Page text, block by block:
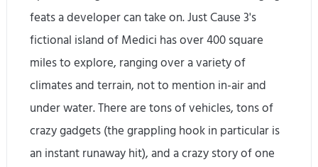
feats a developer can take on. Just Cause 3's
fictional island of Medici has over 400 square
miles to explore, ranging over a variety of
climates and terrain, not to mention in-air and
under water. There are tons of vehicles, tons of
crazy gadgets (the grappling hook in particular is
an instant runaway hit), and a crazy story of one